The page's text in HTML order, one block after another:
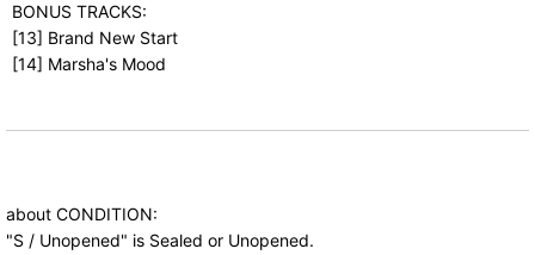
BONUS TRACKS:
[13] Brand New Start
[14] Marsha's Mood
about CONDITION:
"S / Unopened" is Sealed or Unopened.